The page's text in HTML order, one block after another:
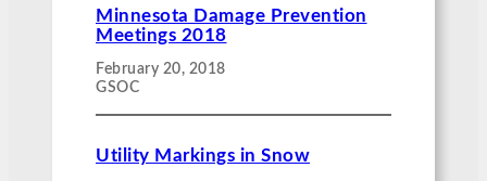
Minnesota Damage Prevention
Meetings 2018
February 20, 2018
GSOC
Utility Markings in Snow